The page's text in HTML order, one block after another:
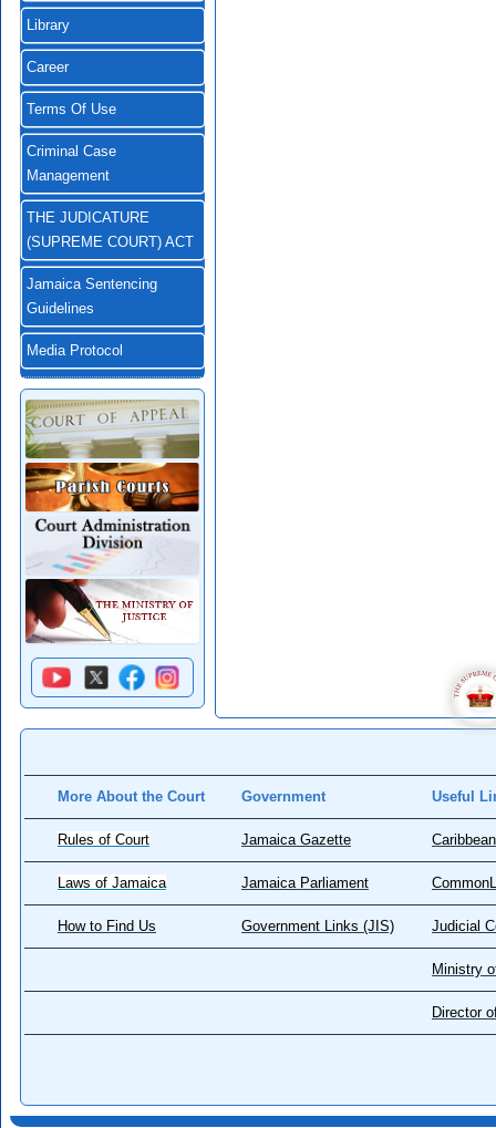
Library
Career
Terms Of Use
Criminal Case
Management
THE JUDICATURE
(SUPREME COURT) ACT
Jamaica Sentencing
Guidelines
Media Protocol
More About the Court Government Useful
Rules of Court Jamaica Gazette
Laws of Jamaica Jamaica Parliament
How to Find Us Government Links (JIS) Judicial
Ministry
Director